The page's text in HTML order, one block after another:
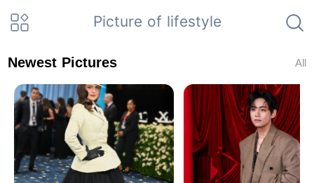
Picture of lifestyle
Newest Pictures All